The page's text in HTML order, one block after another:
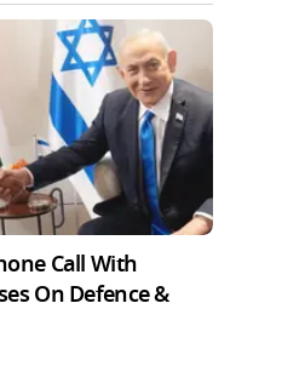
Call With
On Defence &